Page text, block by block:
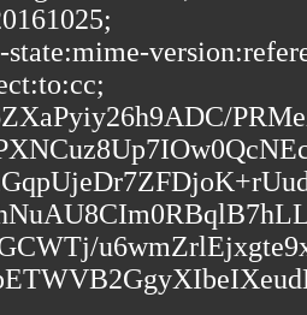
state:mime-